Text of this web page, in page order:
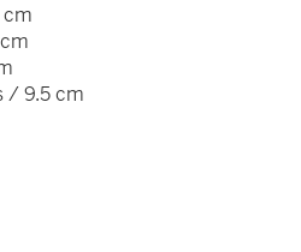
/ 9.5 cm